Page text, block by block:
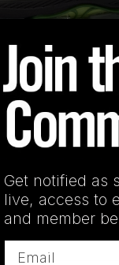
its tech-
green
the design.
midsole
‘Faded Black
Get notified as
live, access to
and member